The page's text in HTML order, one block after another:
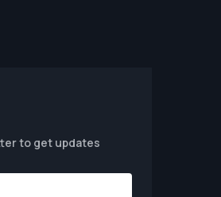
to get updates